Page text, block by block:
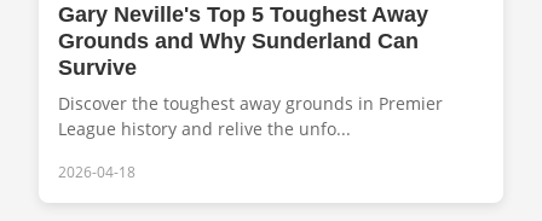
Gary Neville's Top 5 Toughest Away
Grounds and Why Sunderland Can
Survive
Discover the toughest away grounds in Premier
League history and relive the unfo...
2026-04-18